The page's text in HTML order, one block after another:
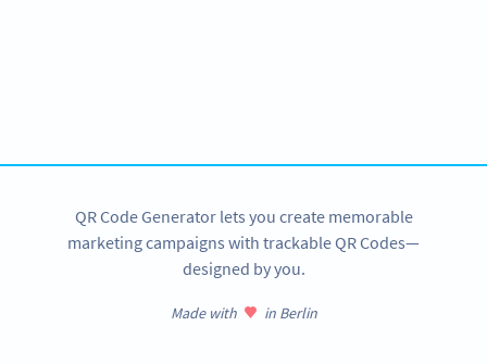
QR Code Generator lets you create memorable
marketing campaigns with trackable QR Codes—
designed by you.
Made with in Berlin